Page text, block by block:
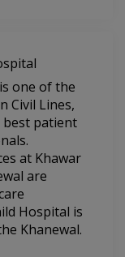
one of the
Civil Lines,
best patient
at Khawar
are
Hospital is
Khanewal.